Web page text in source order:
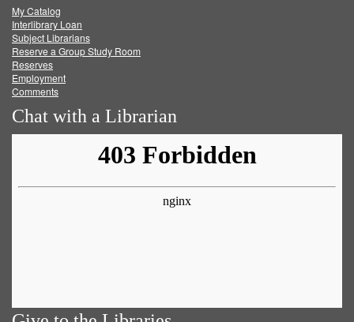
FacebookTwitter
My Catalog
Interlibrary Loan
Subject Librarians
Reserve a Group Study Room
Reserves
Employment
Comments
Chat with a Librarian